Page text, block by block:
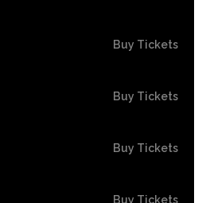
Buy Tickets
Buy Tickets
Buy Tickets
Buy Tickets